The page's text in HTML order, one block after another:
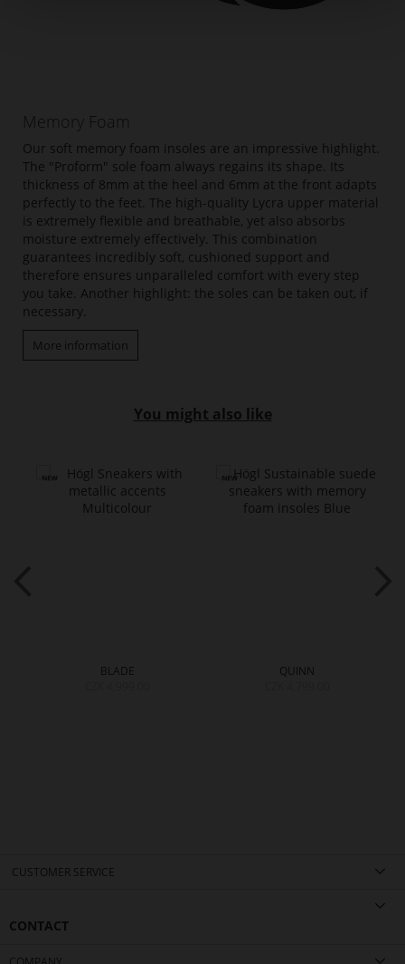
Memory Foam
Our soft memory foam insoles are an impressive highlight.
The "Proform" sole foam always regains its shape. Its
thickness of 8mm at the heel and 6mm at the front adapts
perfectly to the feet. The high-quality Lycra upper material
is extremely flexible and breathable, yet also absorbs
moisture extremely effectively. This combination
guarantees incredibly soft, cushioned support and
therefore ensures unparalleled comfort with every step
you take. Another highlight: the soles can be taken out, if
necessary.
More information
You might also like
BLADE
QUINN
CUSTOMER SERVICE
CONTACT